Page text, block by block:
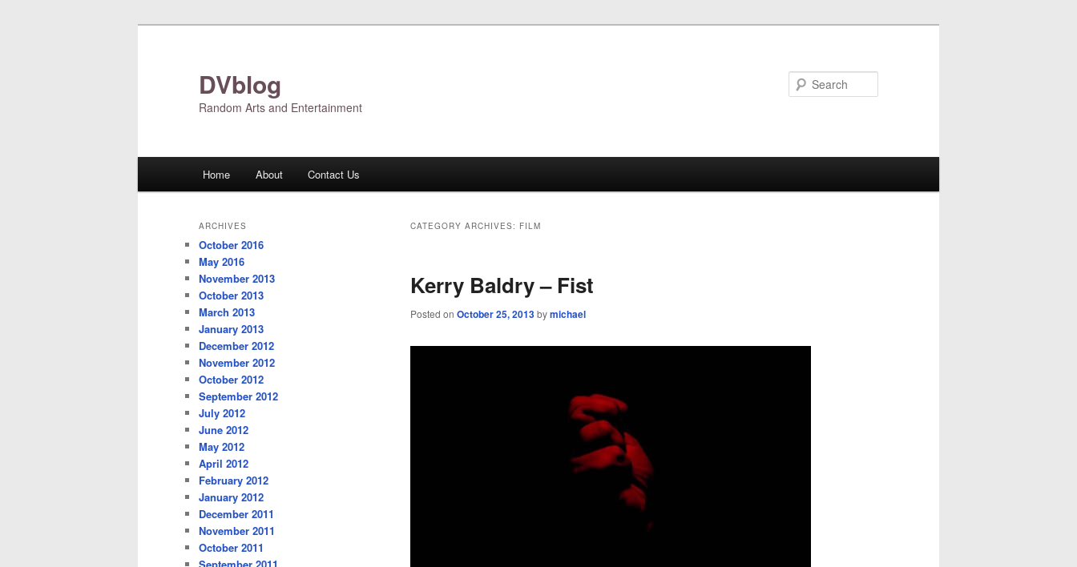
DVblog
Random Arts and Entertainment
Home About Contact Us
CATEGORY ARCHIVES: FILM
Kerry Baldry – Fist
Posted on October 25, 2013bymichael
ARCHIVES
October 2016
May 2016
November 2013
October 2013
March 2013
January 2013
December 2012
November 2012
October 2012
September 2012
July 2012
June 2012
May 2012
April 2012
February 2012
January 2012
December 2011
November 2011
October 2011